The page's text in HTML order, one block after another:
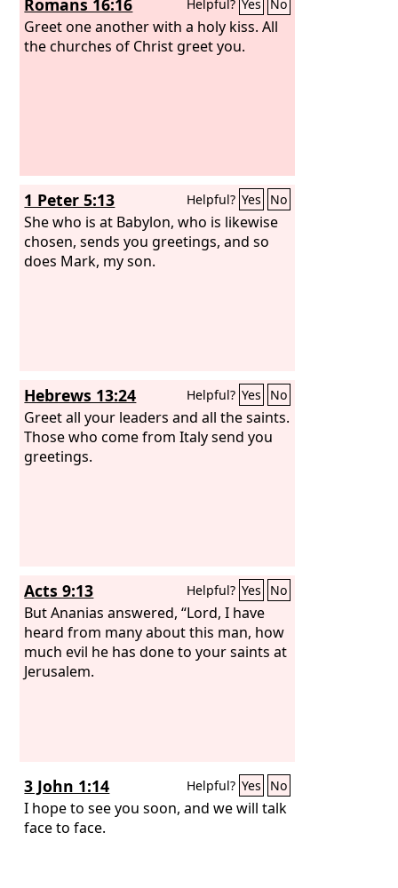
Romans 16:16 Helpful? Yes No
Greet one another with a holy kiss. All
the churches of Christ greet you.
1 Peter 5:13 Helpful? Yes No
She who is at Babylon, who is likewise
chosen, sends you greetings, and so
does Mark, my son.
Hebrews 13:24 Helpful? Yes No
Greet all your leaders and all the saints.
Those who come from Italy send you
greetings.
Acts 9:13 Helpful? Yes No
But Ananias answered, “Lord, I have
heard from many about this man, how
much evil he has done to your saints at
Jerusalem.
3 John 1:14 Helpful? Yes No
I hope to see you soon, and we will talk
face to face.